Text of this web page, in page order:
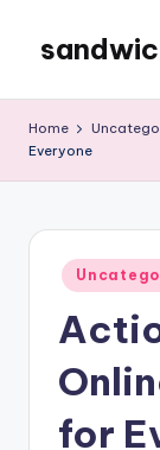
content
tours
Home
Everyone
Posted
in
for